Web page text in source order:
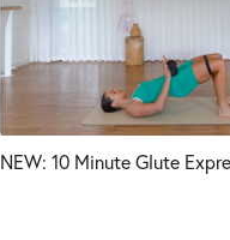
NEW: 10 Minute Glute